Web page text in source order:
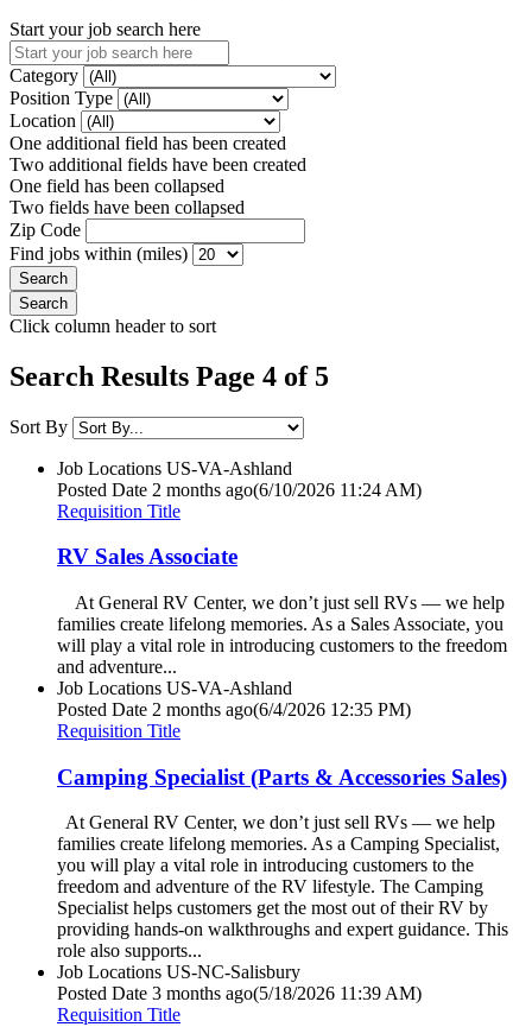
Start your job search here
Category
Position Type
Location
One additional field has been created
Two additional fields have been created
One field has been collapsed
Two fields have been collapsed
Zip Code
Find jobs within (miles)
Click column header to sort
Search Results Page 4 of 5
Sort By
Job Locations US-VA-Ashland
Posted Date 2 months ago(6/10/2026 11:24 AM)
Requisition Title
RV Sales Associate
At General RV Center, we don’t just sell RVs — we help
families create lifelong memories. As a Sales Associate, you
will play a vital role in introducing customers to the freedom
and adventure...
Job Locations US-VA-Ashland
Posted Date 2 months ago(6/4/2026 12:35 PM)
Requisition Title
Camping Specialist (Parts & Accessories Sales)
At General RV Center, we don’t just sell RVs — we help
families create lifelong memories. As a Camping Specialist,
you will play a vital role in introducing customers to the
freedom and adventure of the RV lifestyle. The Camping
Specialist helps customers get the most out of their RV by
providing hands-on walkthroughs and expert guidance. This
role also supports...
Job Locations US-NC-Salisbury
Posted Date 3 months ago(5/18/2026 11:39 AM)
Requisition Title